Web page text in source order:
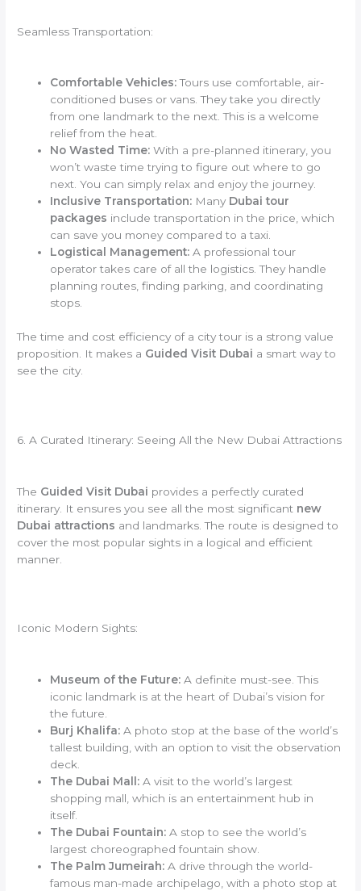
Seamless Transportation:
Comfortable Vehicles:Tours use comfortable, air-
conditioned buses or vans. They take you directly
from one landmark to the next. This is a welcome
relief from the heat.
No Wasted Time: With a pre-planned itinerary, you
won’t waste time trying to figure out where to go
next. You can simply relax and enjoy the journey.
Inclusive Transportation: Many Dubai tour
packages include transportation in the price, which
can save you money compared to a taxi.
Logistical Management: A professional tour
operator takes care of all the logistics. They handle
planning routes, finding parking, and coordinating
stops.
The time and cost efficiency of a city tour is a strong value
proposition. It makes a Guided Visit Dubai a smart way to
see the city.
6. A Curated Itinerary: Seeing All the New Dubai Attractions
The Guided Visit Dubai provides a perfectly curated
itinerary. It ensures you see all the most significant new
Dubai attractions and landmarks. The route is designed to
cover the most popular sights in a logical and efficient
manner.
Iconic Modern Sights:
Museum of the Future: A definite must-see. This
iconic landmark is at the heart of Dubai’s vision for
the future.
Burj Khalifa: A photo stop at the base of the world’s
tallest building, with an option to visit the observation
deck.
The Dubai Mall: A visit to the world’s largest
shopping mall, which is an entertainment hub in
itself.
The Dubai Fountain: A stop to see the world’s
largest choreographed fountain show.
The Palm Jumeirah: A drive through the world-
famous man-made archipelago, with a photo stop at